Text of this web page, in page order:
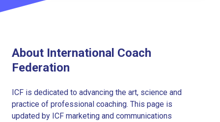
About International Coach
Federation
ICF is dedicated to advancing the art, science and
practice of professional coaching. This page is
updated by ICF marketing and communications